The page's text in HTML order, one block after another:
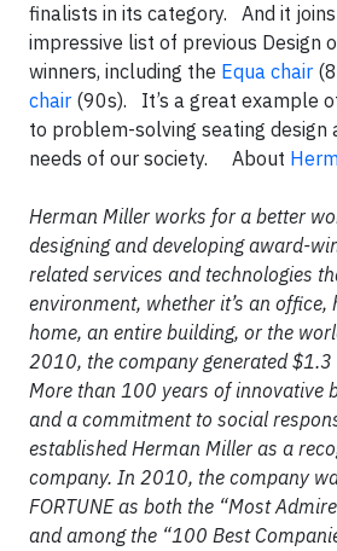
finalists in its category. And it
impressive list of previous Design
winners, including the Equa chair
chair (90s). It’s a great example
to problem-solving seating design
needs of our society. About
Herman Miller works for a better
designing and developing award-
related services and technologies
environment, whether it’s an office,
home, an entire building, or the
2010, the company generated $1.3
More than 100 years of innovative
and a commitment to social
established Herman Miller as a
company. In 2010, the company
FORTUNE as both the “Most
and among the “100 Best